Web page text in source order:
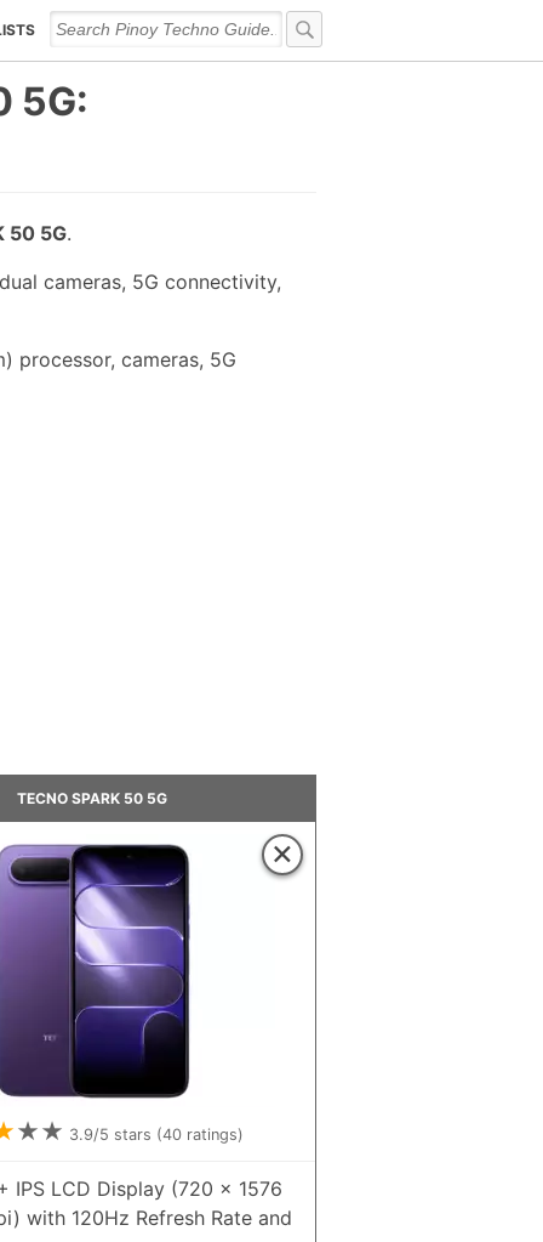
5G:
50 5G.
cameras, 5G connectivity,
processor, cameras, 5G
TECNO SPARK 50 5G
×
★★ 3.9/5 stars (40ratings)
IPS LCD Display (720 x 1576
with 120Hz Refresh Rate and